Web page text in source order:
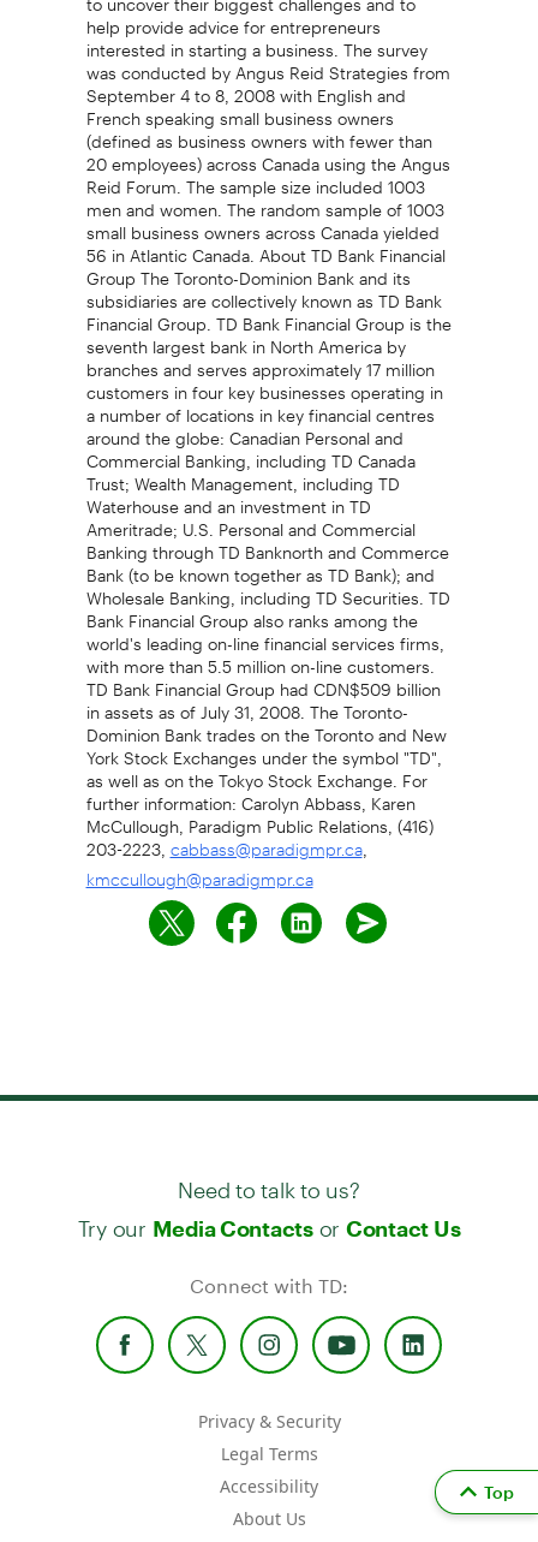
help provide advice for entrepreneurs
interested in starting a business. The survey
was conducted by Angus Reid Strategies from
September 4 to 8, 2008 with English and
French speaking small business owners
(defined as business owners with fewer than
20 employees) across Canada using the Angus
Reid Forum. The sample size included 1003
men and women. The random sample of 1003
small business owners across Canada yielded
56 in Atlantic Canada. About TD Bank Financial
Group The Toronto-Dominion Bank and its
subsidiaries are collectively known as TD Bank
Financial Group. TD Bank Financial Group is the
seventh largest bank in North America by
branches and serves approximately 17 million
customers in four key businesses operating in
a number of locations in key financial centres
around the globe: Canadian Personal and
Commercial Banking, including TD Canada
Trust; Wealth Management, including TD
Waterhouse and an investment in TD
Ameritrade; U.S. Personal and Commercial
Banking through TD Banknorth and Commerce
Bank (to be known together as TD Bank); and
Wholesale Banking, including TD Securities. TD
Bank Financial Group also ranks among the
world's leading on-line financial services firms,
with more than 5.5 million on-line customers.
TD Bank Financial Group had CDN$509 billion
in assets as of July 31, 2008. The Toronto-
Dominion Bank trades on the Toronto and New
York Stock Exchanges under the symbol "TD",
as well as on the Tokyo Stock Exchange. For
further information: Carolyn Abbass, Karen
McCullough, Paradigm Public Relations, (416)
203-2223,cabbass@paradigmpr.ca,
kmccullough@paradigmpr.ca
Need to talk to us?
Try our Media Contactsor Contact Us
Connect with TD:
Privacy & Security
Legal Terms
Accessibility
About Us
Top